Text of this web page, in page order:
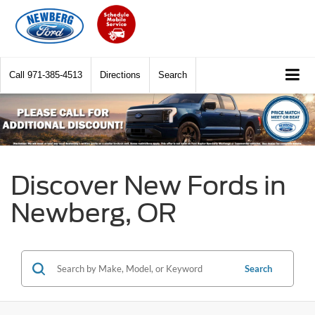
Call 971-385-4513 Directions Search
Discover New Fords in
Newberg, OR
Search